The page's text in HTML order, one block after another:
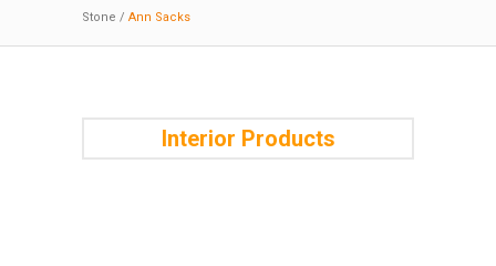
Stone / Ann Sacks
Interior Products